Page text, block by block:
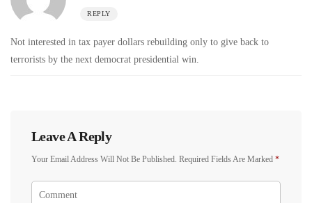
REPLY
Not interested in tax payer dollars rebuilding only to give back to
terrorists by the next democrat presidential win.
Leave A Reply
Your Email Address Will Not Be Published. Required Fields Are Marked *